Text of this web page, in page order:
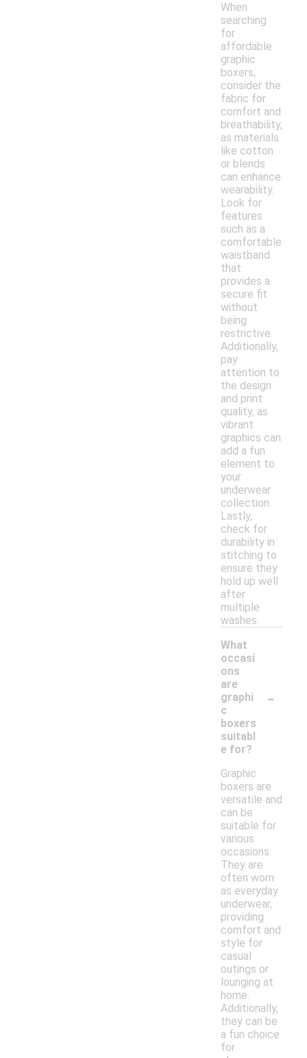
When
searching
for
affordable
graphic
boxers,
consider the
fabric for
comfort and
breathability,
as materials
like cotton
or blends
can enhance
wearability.
Look for
features
such as a
comfortable
waistband
that
provides a
secure fit
without
being
restrictive.
Additionally,
pay
attention to
the design
and print
quality, as
vibrant
graphics can
add a fun
element to
your
underwear
collection.
Lastly,
check for
durability in
stitching to
ensure they
hold up well
after
multiple
washes.
What
occasi
ons
are
graphi
c
boxers
suitabl
e for?
-
Graphic
boxers are
versatile and
can be
suitable for
various
occasions.
They are
often worn
as everyday
underwear,
providing
comfort and
style for
casual
outings or
lounging at
home.
Additionally,
they can be
a fun choice
for